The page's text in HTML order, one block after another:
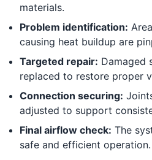
materials.
Problem identification:
causing heat buildup are
Targeted repair: Damaged
replaced to restore proper
Connection securing:
adjusted to support
Final airflow check: The
safe and efficient operation.